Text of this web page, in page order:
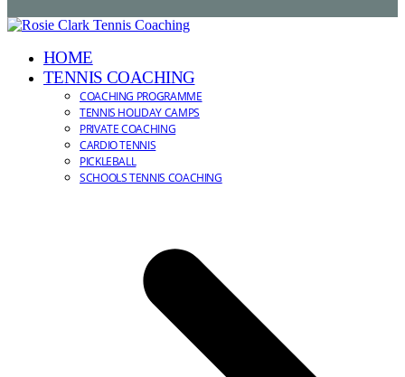
HOME
TENNIS COACHING
COACHING PROGRAMME
TENNIS HOLIDAY CAMPS
PRIVATE COACHING
CARDIO TENNIS
PICKLEBALL
SCHOOLS TENNIS COACHING